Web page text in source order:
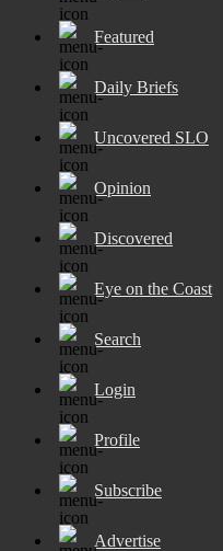
Featured
Daily Briefs
Uncovered SLO
Opinion
Discovered
Eye on the Coast
Search
Login
Profile
Subscribe
Advertise